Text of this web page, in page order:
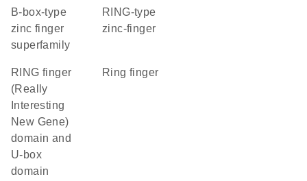
B-box-type
zinc finger
superfamily
RING-type
zinc-finger
RING finger
(Really
Interesting
New Gene)
domain and
U-box
domain
Ring finger